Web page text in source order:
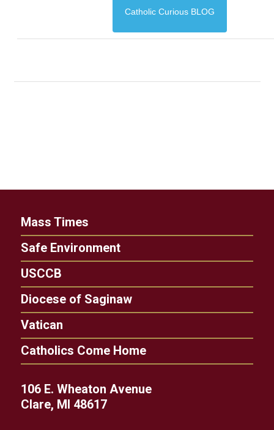
Catholic Curious BLOG
Mass Times
Safe Environment
USCCB
Diocese of Saginaw
Vatican
Catholics Come Home
106 E. Wheaton Avenue
Clare, MI 48617